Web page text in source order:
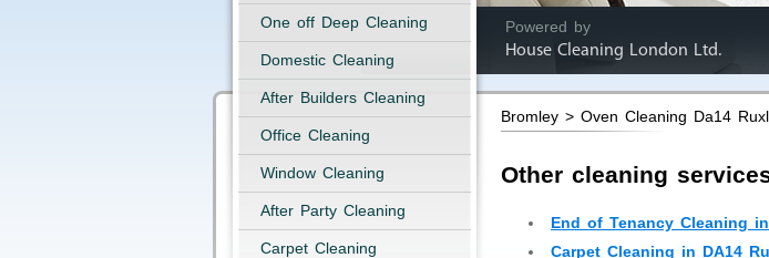
Powered by
House Cleaning London Ltd.
One off Deep Cleaning
Domestic Cleaning
After Builders Cleaning
Office Cleaning
Window Cleaning
After Party Cleaning
Carpet Cleaning
Bromley > Oven Cleaning Da14
Other cleaning
End of Tenancy Cleaning
Carpet Cleaning in DA14